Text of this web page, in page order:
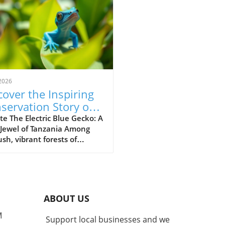
the Inspiring
Story of
Blue Gecko
The Electric Blue Gecko: A
of Tanzania Among
vibrant forests of
more than just a
marvel; it stands as a
ABOUT US
Support local businesses and we